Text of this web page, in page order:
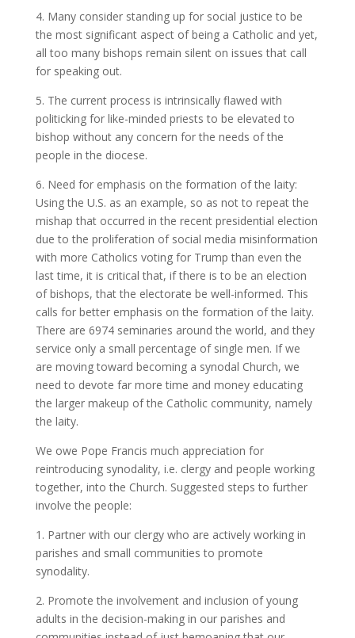
4. Many consider standing up for social justice to be
the most significant aspect of being a Catholic and yet,
all too many bishops remain silent on issues that call
for speaking out.
5. The current process is intrinsically flawed with
politicking for like-minded priests to be elevated to
bishop without any concern for the needs of the
people in the diocese.
6. Need for emphasis on the formation of the laity:
Using the U.S. as an example, so as not to repeat the
mishap that occurred in the recent presidential election
due to the proliferation of social media misinformation
with more Catholics voting for Trump than even the
last time, it is critical that, if there is to be an election
of bishops, that the electorate be well-informed. This
calls for better emphasis on the formation of the laity.
There are 6974 seminaries around the world, and they
service only a small percentage of single men. If we
are moving toward becoming a synodal Church, we
need to devote far more time and money educating
the larger makeup of the Catholic community, namely
the laity.
We owe Pope Francis much appreciation for
reintroducing synodality, i.e. clergy and people working
together, into the Church. Suggested steps to further
involve the people:
1. Partner with our clergy who are actively working in
parishes and small communities to promote
synodality.
2. Promote the involvement and inclusion of young
adults in the decision-making in our parishes and